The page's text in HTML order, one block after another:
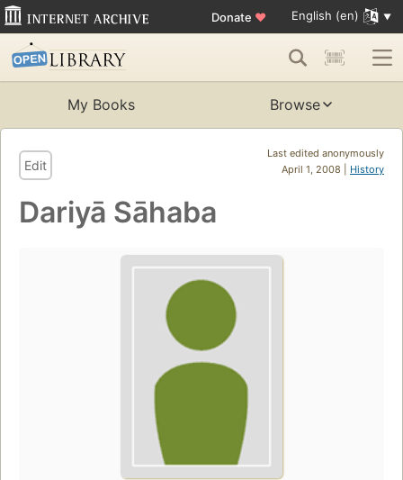
Donate ♥ English (en)
My Books Browse
Last edited anonymously
April 1, 2008 | History
Edit
Dariyā Sāhaba